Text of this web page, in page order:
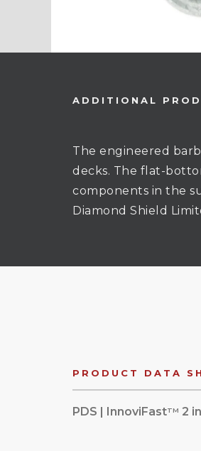
ADDITIONAL
The engineered
decks. The flat-
components in the
Diamond Shield
PRODUCT DATA
PDS | InnoviFastTM 2